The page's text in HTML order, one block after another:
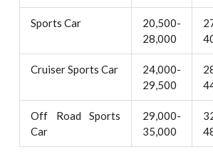
Sports Car
20,500-
28,000
Cruiser Sports Car
24,000-
29,500
Off Road Sports
Car
29,000-
35,000